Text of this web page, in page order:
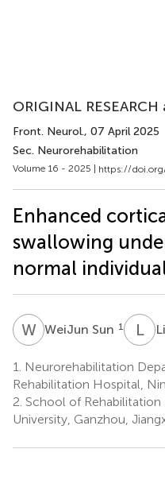
ORIGINAL
Front. Neurol., 07 April 2025
Sec. Neurorehabilitation
Volume 16 - 2025 | https://
Enhanced
swallowing
normal
WSWeiJun Sun 1 LW
1.
Neurorehabilitation
Rehabilitation Hospital,
2. School of Rehabilitation
University, Ganzhou,